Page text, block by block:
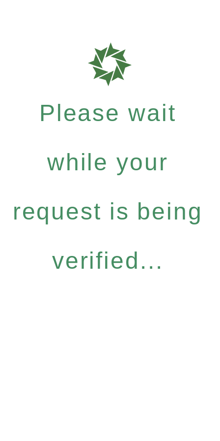
Please wait
while your
request is being
verified...